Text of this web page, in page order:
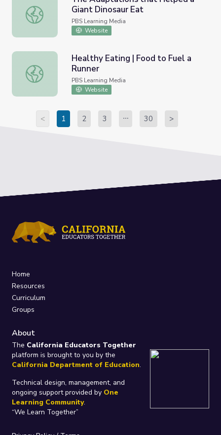
The Adaptations that Helped a Giant Dinosaur Eat
Giant Dinosaur Eat
PBS Learning Media
Website
Healthy Eating | Food to Fuel a Runner
Healthy Eating | Food to Fuel a
Runner
PBS Learning Media
Website
< 1 2 3 30 >
Home
Resources
Curriculum
Groups
About
The California Educators Together
platform is brought to you by the
California Department of Education.
Technical design, management, and
ongoing support provided by One
Learning Community.
“We Learn Together”